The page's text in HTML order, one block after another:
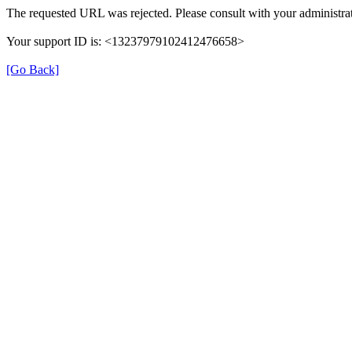
The requested URL was rejected. Please consult with your
Your support ID is: <13237979102412476658>
[Go Back]